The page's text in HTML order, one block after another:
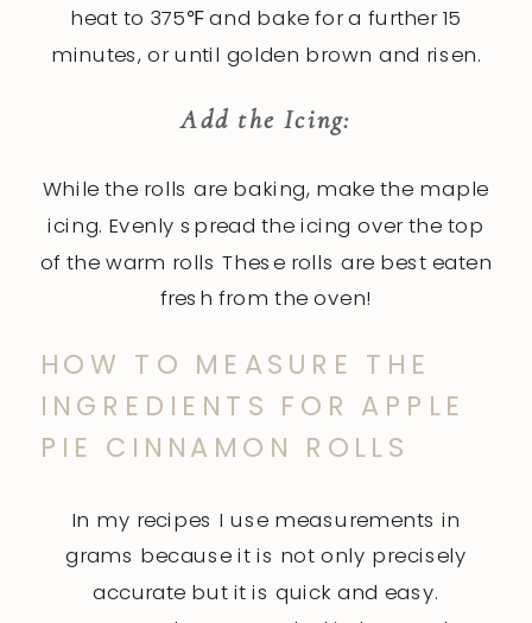
heat to 375℉ and bake for a further 15
minutes, or until golden brown and risen.
Add the Icing:
While the rolls are baking, make the maple
icing. Evenly spread the icing over the top
of the warm rolls These rolls are best eaten
fresh from the oven!
HOW TO MEASURE THE
INGREDIENTS FOR APPLE
PIE CINNAMON ROLLS
In my recipes I use measurements in
grams because it is not only precisely
accurate but it is quick and easy.